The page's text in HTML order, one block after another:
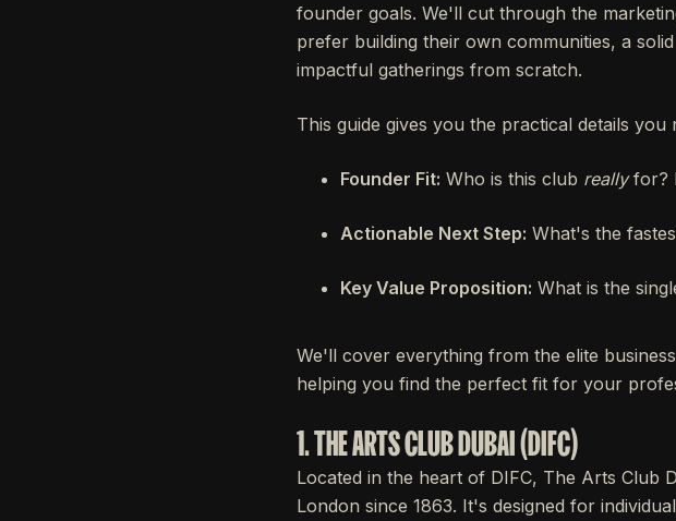
founder goals. We'll cut through the
prefer building their own communities, a
impactful gatherings from scratch.
This guide gives you the practical details
Founder Fit: Who is this club reallyfor?
Actionable Next Step: What's the
Key Value Proposition: What is the
We'll cover everything from the elite
helping you find the perfect fit for your
1. THE ARTS CLUB DUBAI (DIFC)
Located in the heart of DIFC, The Arts Club
London since 1863. It's designed for